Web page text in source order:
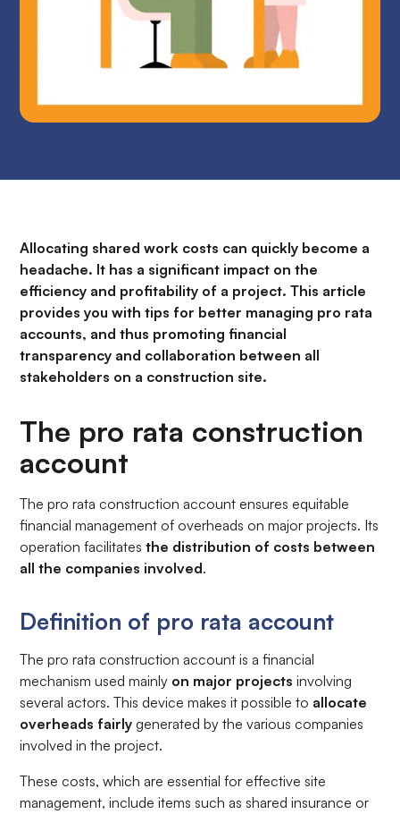
Allocating shared work costs can quickly become a
headache. It has a significant impact on the
efficiency and profitability of a project. This article
provides you with tips for better managing pro rata
accounts, and thus promoting financial
transparency and collaboration between all
stakeholders on a construction site.
The pro rata construction
account
The pro rata construction account ensures equitable
financial management of overheads on major projects. Its
operation facilitatesthe distribution of costs between
all the companies involved.
Definition of pro rata account
The pro rata construction account is a financial
mechanism used mainly on major projects involving
several actors. This device makes it possible to allocate
overheads fairly generated by the various companies
involved in the project.
These costs, which are essential for effective site
management, include items such as shared insurance or